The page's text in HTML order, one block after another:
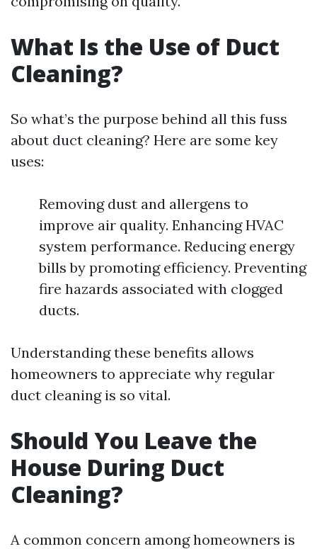
What Is the Use of Duct
Cleaning?
So what’s the purpose behind all this fuss
about duct cleaning? Here are some key
uses:
Removing dust and allergens to
improve air quality. Enhancing HVAC
system performance. Reducing energy
bills by promoting efficiency. Preventing
fire hazards associated with clogged
ducts.
Understanding these benefits allows
homeowners to appreciate why regular
duct cleaning is so vital.
Should You Leave the
House During Duct
Cleaning?
A common concern among homeowners is